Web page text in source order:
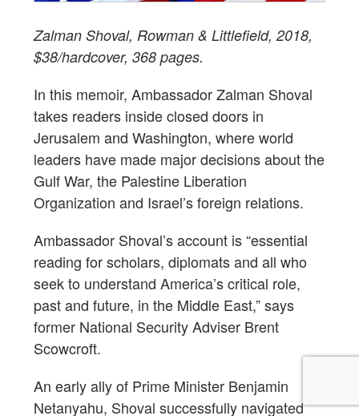
Zalman Shoval, Rowman & Littlefield, 2018,
$38/hardcover, 368 pages.
In this memoir, Ambassador Zalman Shoval
takes readers inside closed doors in
Jerusalem and Washington, where world
leaders have made major decisions about the
Gulf War, the Palestine Liberation
Organization and Israel’s foreign relations.
Ambassador Shoval’s account is “essential
reading for scholars, diplomats and all who
seek to understand America’s critical role,
past and future, in the Middle East,” says
former National Security Adviser Brent
Scowcroft.
An early ally of Prime Minister Benjamin
Netanyahu, Shoval successfully navigated